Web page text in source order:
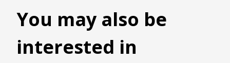
You may also be
interested in